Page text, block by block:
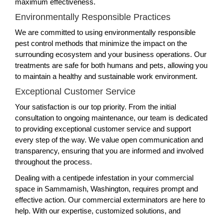
maximum effectiveness.
Environmentally Responsible Practices
We are committed to using environmentally responsible
pest control methods that minimize the impact on the
surrounding ecosystem and your business operations. Our
treatments are safe for both humans and pets, allowing you
to maintain a healthy and sustainable work environment.
Exceptional Customer Service
Your satisfaction is our top priority. From the initial
consultation to ongoing maintenance, our team is dedicated
to providing exceptional customer service and support
every step of the way. We value open communication and
transparency, ensuring that you are informed and involved
throughout the process.
Dealing with a centipede infestation in your commercial
space in Sammamish, Washington, requires prompt and
effective action. Our commercial exterminators are here to
help. With our expertise, customized solutions, and